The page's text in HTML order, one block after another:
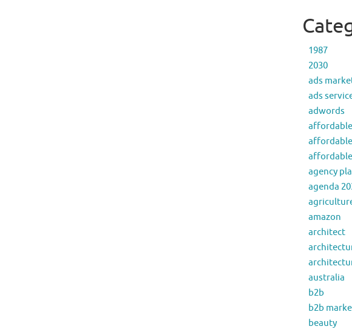
1987
2030
ads
ads
adwords
agency
agenda
amazon
architect
australia
b2b
b2b
beauty